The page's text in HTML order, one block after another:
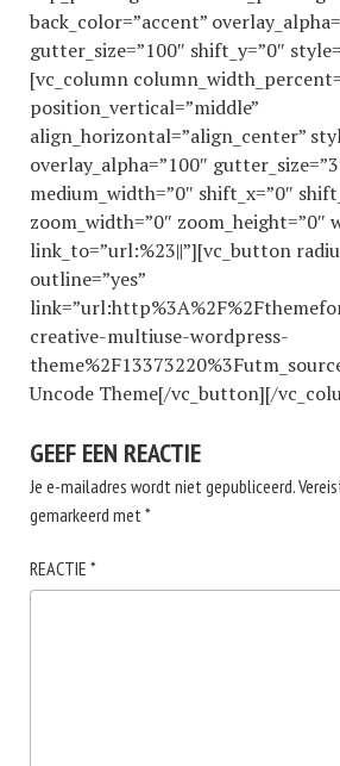
back_color=”accent”
gutter_size=”100″ shift_y=”0″
[vc_column
position_vertical=”middle”
align_horizontal=”align_center”
overlay_alpha=”100″
medium_width=”0″ shift_x=”0″
zoom_width=”0″ zoom_height=”0″
link_to=”url:%23||”][vc_button
outline=”yes”
creative-multiuse-wordpress-
Uncode Theme[/vc_button][/
GEEF EEN REACTIE
Je e-mailadres wordt niet gepubliceerd.
gemarkeerd met*
REACTIE *